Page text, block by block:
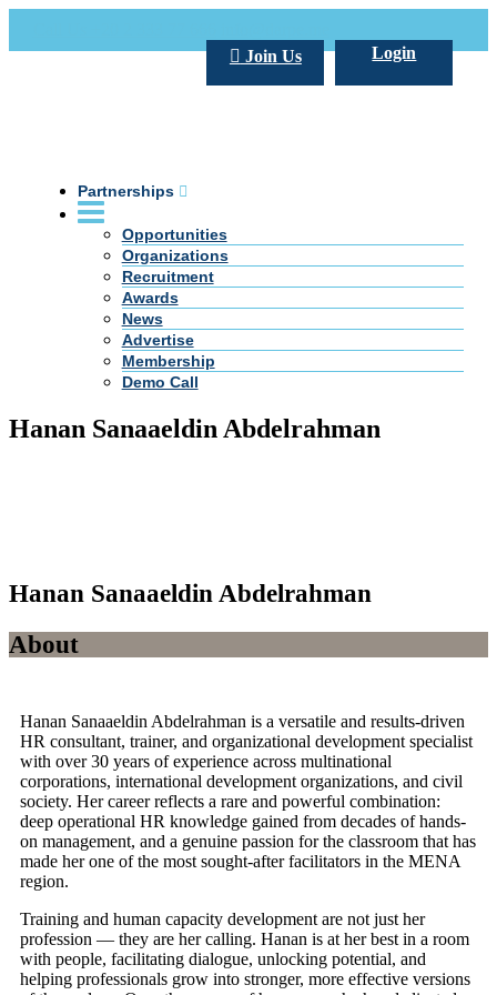
Login
Join Us
Partnerships
Opportunities
Organizations
Recruitment
Awards
News
Advertise
Membership
Demo Call
Hanan Sanaaeldin Abdelrahman
Hanan Sanaaeldin Abdelrahman
About
Hanan Sanaaeldin Abdelrahman is a versatile and results-driven
HR consultant, trainer, and organizational development specialist
with over 30 years of experience across multinational
corporations, international development organizations, and civil
society. Her career reflects a rare and powerful combination:
deep operational HR knowledge gained from decades of hands-
on management, and a genuine passion for the classroom that has
made her one of the most sought-after facilitators in the MENA
region.
Training and human capacity development are not just her
profession — they are her calling. Hanan is at her best in a room
with people, facilitating dialogue, unlocking potential, and
helping professionals grow into stronger, more effective versions